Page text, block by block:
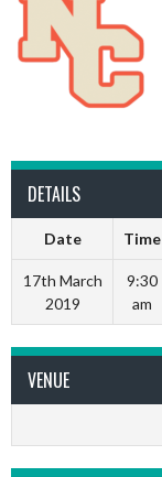
DETAILS
Date Time
17th March
2019
9:30
am
VENUE